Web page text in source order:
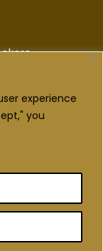
experience
you
All